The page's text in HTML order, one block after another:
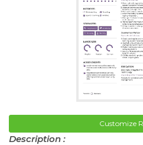
Customize
Description :